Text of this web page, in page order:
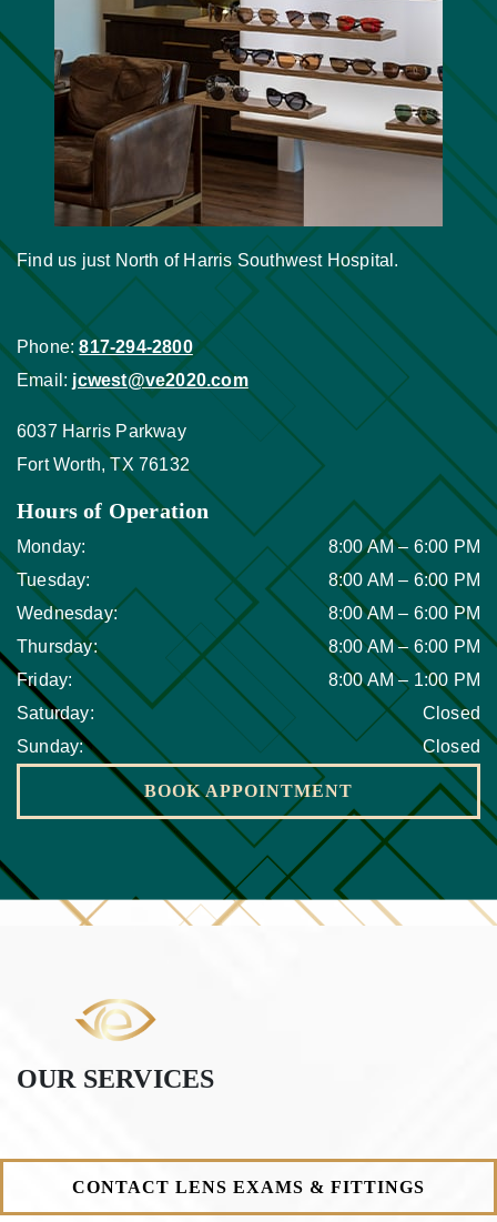
Find us just North of Harris Southwest Hospital.
Phone:817-294-2800
Email: jcwest@ve2020.com
6037 Harris Parkway
Fort Worth, TX 76132
Hours of Operation
Monday: 8:00 AM – 6:00 PM
Tuesday: 8:00 AM – 6:00 PM
Wednesday: 8:00 AM – 6:00 PM
Thursday: 8:00 AM – 6:00 PM
Friday: 8:00 AM – 1:00 PM
Saturday:
Closed
Sunday: Closed
BOOK APPOINTMENT
OUR SERVICES
CONTACT LENS EXAMS & FITTINGS